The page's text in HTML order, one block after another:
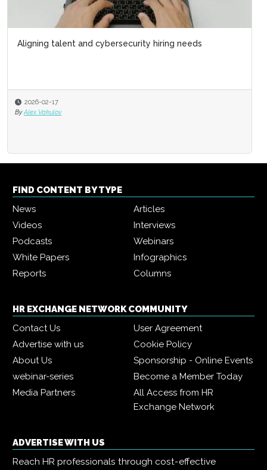
Aligning talent and cybersecurity hiring needs
2026-02-17
By Alex Vakulov
FIND CONTENT BY TYPE
News
Articles
Videos
Interviews
Podcasts
Webinars
White Papers
Infographics
Reports
Columns
HR EXCHANGE NETWORK COMMUNITY
Contact Us
User Agreement
Advertise with us
Cookie Policy
About Us
Sponsorship - Online Events
webinar-series
Become a Member Today
Media Partners
All Access from HR
Exchange Network
ADVERTISE WITH US
Reach HR professionals through cost-effective